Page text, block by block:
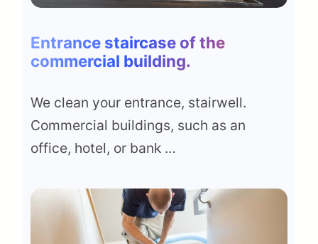
Entrance staircase of the
commercial building.
We clean your entrance, stairwell.
Commercial buildings, such as an
office, hotel, or bank …